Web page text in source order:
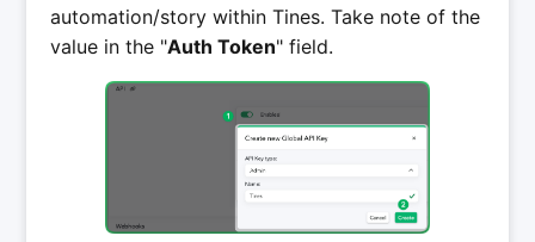
automation/story within Tines. Take note of the
value in the "Auth Token" field.